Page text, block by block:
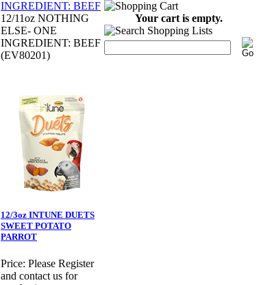
12/11oz NOTHING
ELSE- ONE
INGREDIENT: BEEF
(EV80201)
12/3oz INTUNE DUETS
SWEET POTATO
PARROT
Price: Please Register
and contact us for
Your cart is empty.